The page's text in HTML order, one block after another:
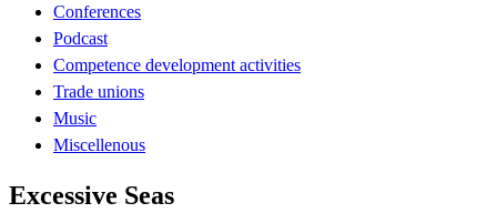
Conferences
Podcast
Competence development activities
Trade unions
Music
Miscellenous
Excessive Seas